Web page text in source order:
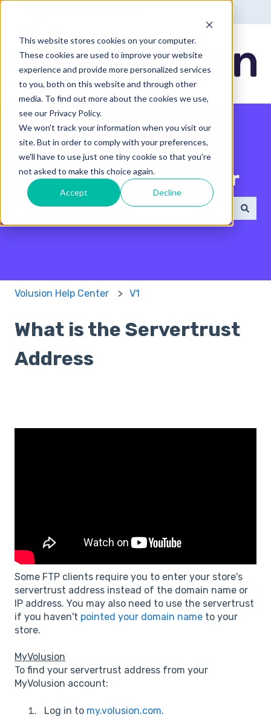
This website stores cookies on your computer.
These cookies are used to improve your website
experience and provide more personalized services
to you, both on this website and through other
media. To find out more about the cookies we use,
see our Privacy Policy.
We won't track your information when you visit our
site. But in order to comply with your preferences,
we'll have to use just one tiny cookie so that you're
not asked to make this choice again.
Accept Decline
Search the Help Center
There are no suggestions because the search field
Volusion Help Center V1
What is the Servertrust
Address
Some FTP clients require you to enter your store's
servertrust address instead of the domain name or
IP address. You may also need to use the servertrust
if you haven't pointed your domain name to your
store.
MyVolusion
To find your servertrust address from your
MyVolusion account:
Log in to my.volusion.com.